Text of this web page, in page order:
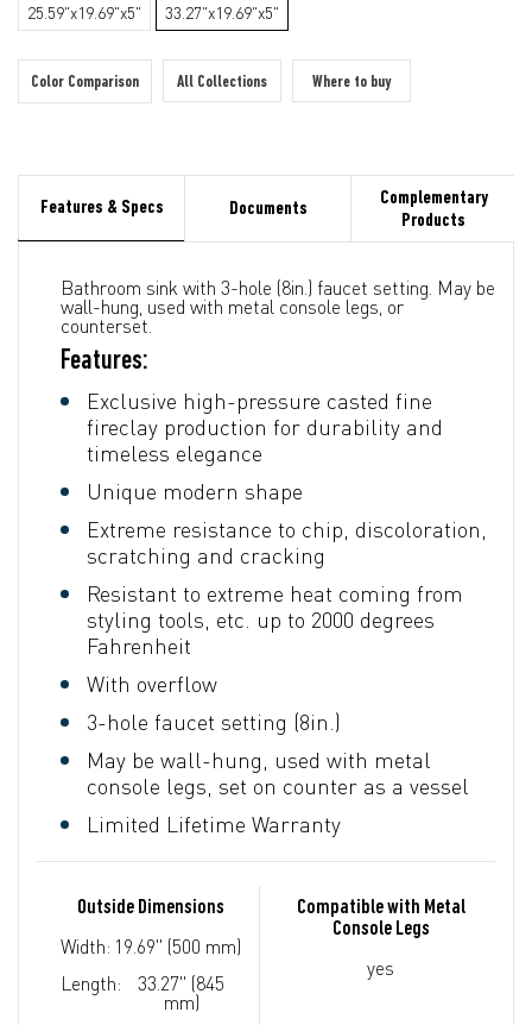
25.59"x19.69"x5" 33.27"x19.69"x5"
Color Comparison All Collections Where to buy
Features & Specs Documents
Complementary
Products
Bathroom sink with 3-hole (8in.) faucet setting. May be
wall-hung, used with metal console legs, or
counterset.
Features:
Exclusive high-pressure casted fine
fireclay production for durability and
timeless elegance
Unique modern shape
Extreme resistance to chip, discoloration,
scratching and cracking
Resistant to extreme heat coming from
styling tools, etc. up to 2000 degrees
Fahrenheit
With overflow
3-hole faucet setting (8in.)
May be wall-hung, used with metal
console legs, set on counter as a vessel
Limited Lifetime Warranty
Outside Dimensions
Width: 19.69" (500 mm)
Length:
33.27" (845
mm)
Compatible with Metal
Console Legs
yes